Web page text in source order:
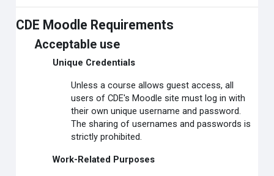
CDE Moodle Requirements
Acceptable use
Unique Credentials
Unless a course allows guest access, all
users of CDE's Moodle site must log in with
their own unique username and password.
The sharing of usernames and passwords is
strictly prohibited.
Work-Related Purposes